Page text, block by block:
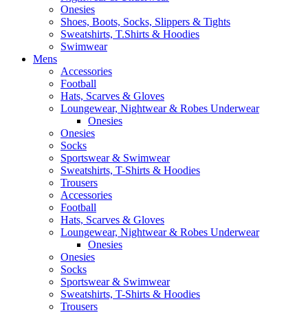
Onesies
Shoes, Boots, Socks, Slippers & Tights
Sweatshirts, T.Shirts & Hoodies
Swimwear
Mens
Accessories
Football
Hats, Scarves & Gloves
Loungewear, Nightwear & Robes Underwear
Onesies
Onesies
Socks
Sportswear & Swimwear
Sweatshirts, T-Shirts & Hoodies
Trousers
Accessories
Football
Hats, Scarves & Gloves
Loungewear, Nightwear & Robes Underwear
Onesies
Onesies
Socks
Sportswear & Swimwear
Sweatshirts, T-Shirts & Hoodies
Trousers